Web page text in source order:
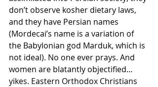
don’t observe kosher dietary laws,
and they have Persian names
(Mordecai’s name is a variation of
the Babylonian god Marduk, which is
not ideal). No one ever prays. And
women are blatantly objectified…
yikes. Eastern Orthodox Christians